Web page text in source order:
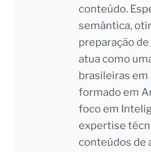
conteúdo.
semântica,
preparação
atua como
brasileiras em
formado em
foco em
expertise
conteúdos de